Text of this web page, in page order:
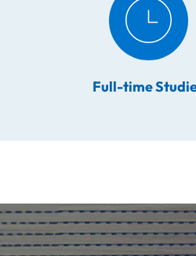
Full-time